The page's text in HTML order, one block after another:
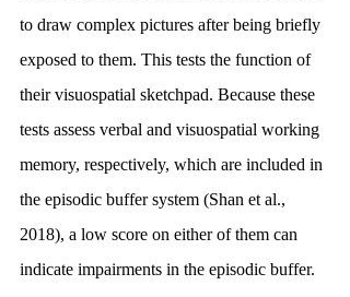
to draw complex pictures after being briefly
exposed to them. This tests the function of
their visuospatial sketchpad. Because these
tests assess verbal and visuospatial working
memory, respectively, which are included in
the episodic buffer system (Shan et al.,
2018), a low score on either of them can
indicate impairments in the episodic buffer.